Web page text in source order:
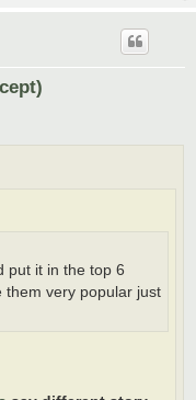
put it in the top 6
them very popular just